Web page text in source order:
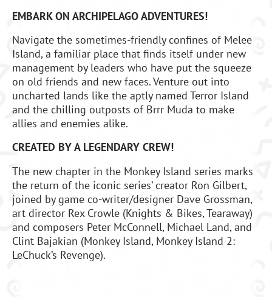
EMBARK ON ARCHIPELAGO ADVENTURES!
Navigate the sometimes-friendly confines of Melee
Island, a familiar place that finds itself under new
management by leaders who have put the squeeze
on old friends and new faces. Venture out into
uncharted lands like the aptly named Terror Island
and the chilling outposts of Brrr Muda to make
allies and enemies alike.
CREATED BY A LEGENDARY CREW!
The new chapter in the Monkey Island series marks
the return of the iconic series’ creator Ron Gilbert,
joined by game co-writer/designer Dave Grossman,
art director Rex Crowle (Knights & Bikes, Tearaway)
and composers Peter McConnell, Michael Land, and
Clint Bajakian (Monkey Island, Monkey Island 2:
LeChuck’s Revenge).